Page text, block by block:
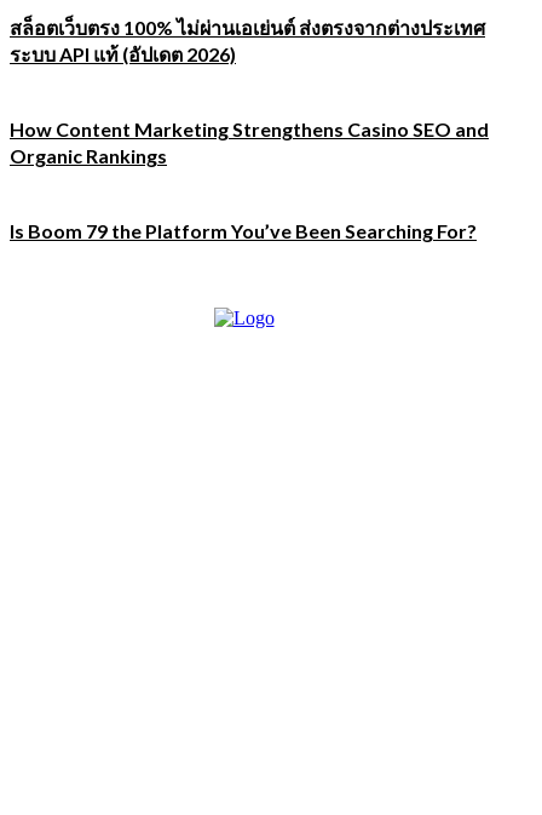
สล็อตเว็บตรง 100% ไม่ผ่านเอเย่นต์ ส่งตรงจากต่างประเทศ
ระบบ API แท้ (อัปเดต 2026)
How Content Marketing Strengthens Casino SEO and
Organic Rankings
Is Boom 79 the Platform You’ve Been Searching For?